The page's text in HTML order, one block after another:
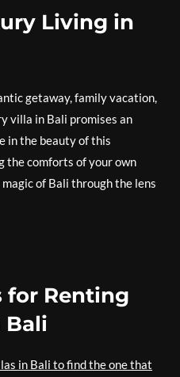
Living in
getaway, family vacation,
villa in Bali promises an
in the beauty of this
the comforts of your own
of Bali through the lens
for Renting
Bali
in Bali to find the one that